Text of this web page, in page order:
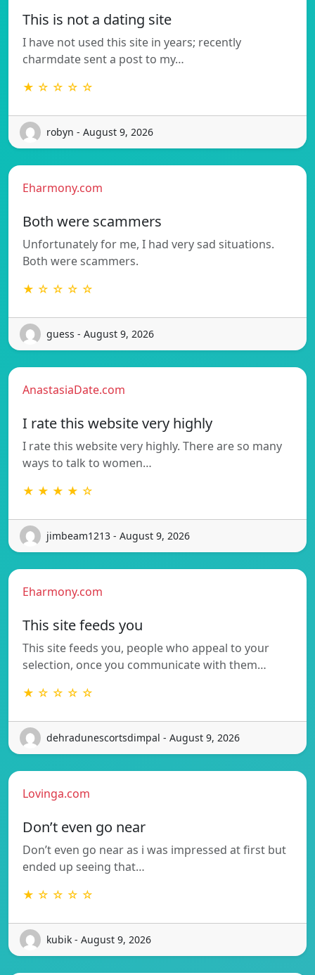
This is not a dating site
I have not used this site in years; recently
charmdate sent a post to my…
★ ☆ ☆ ☆ ☆
robyn - August 9, 2026
Eharmony.com
Both were scammers
Unfortunately for me, I had very sad situations.
Both were scammers.
★ ☆ ☆ ☆ ☆
guess - August 9, 2026
AnastasiaDate.com
I rate this website very highly
I rate this website very highly. There are so many
ways to talk to women…
★ ★ ★ ★ ☆
jimbeam1213 - August 9, 2026
Eharmony.com
This site feeds you
This site feeds you, people who appeal to your
selection, once you communicate with them…
★ ☆ ☆ ☆ ☆
dehradunescortsdimpal - August 9, 2026
Lovinga.com
Don’t even go near
Don’t even go near as i was impressed at first but
ended up seeing that…
★ ☆ ☆ ☆ ☆
kubik - August 9, 2026